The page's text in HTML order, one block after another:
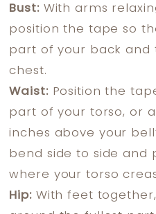
Bust:With arms
position the tape so
part of your back and
chest.
Waist:Position the
part of your torso, or
inches above your
bend side to side and
where your torso
Hip:With feet